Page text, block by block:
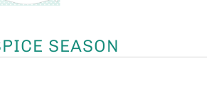
SEASON